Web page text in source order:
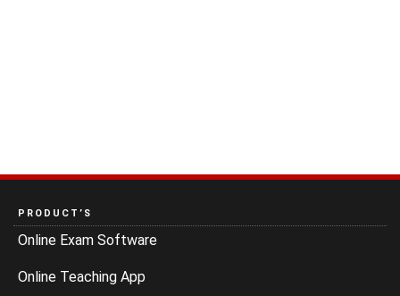
PRODUCT’S
Online Exam Software
Online Teaching App